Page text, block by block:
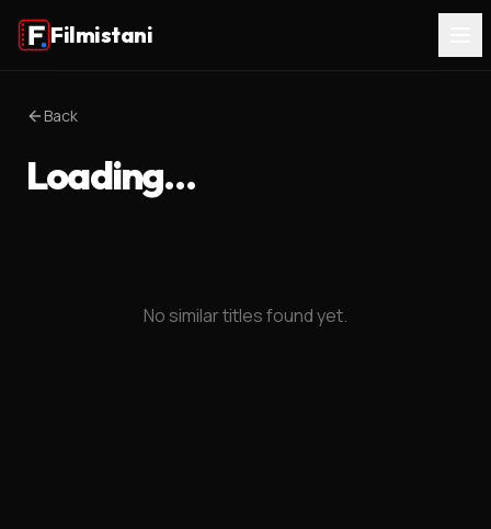
Filmistani
Back
Loading…
No similar titles found yet.